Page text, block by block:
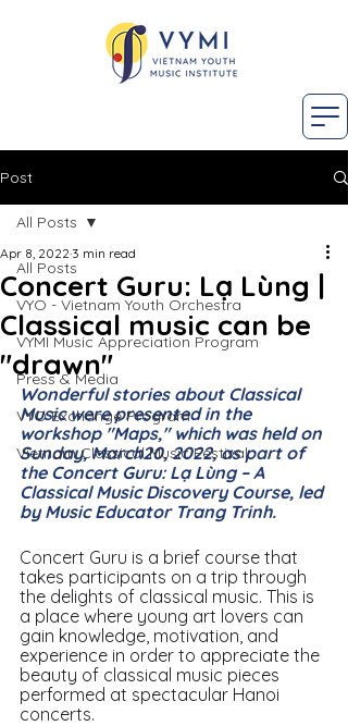
Post
All Posts
VYO - Vietnam Youth Orchestra
VYMI Music Appreciation Program
Press & Media
VYO Exchange Program
Vietnam Classical Music Festival
All Posts
Concert Guru: Lạ Lùng |
Classical music can be
"drawn"
Apr 8, 2022 3 min read
Wonderful stories about Classical
Music were presented in the
workshop "Maps," which was held on
Sunday, March20, 2022, as part of
the Concert Guru: Lạ Lùng – A
Classical Music Discovery Course, led
by Music Educator Trang Trinh.
Concert Guru is a brief course that
takes participants on a trip through
the delights of classical music. This is
a place where young art lovers can
gain knowledge, motivation, and
experience in order to appreciate the
beauty of classical music pieces
performed at spectacular Hanoi
concerts.